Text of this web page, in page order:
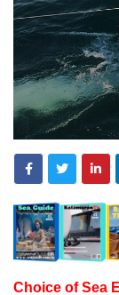
Choice of Sea